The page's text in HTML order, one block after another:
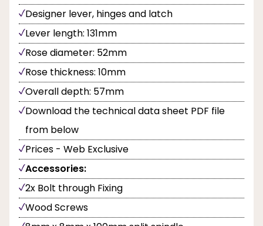
Designer lever, hinges and latch
Lever length: 131mm
Rose diameter: 52mm
Rose thickness: 10mm
Overall depth: 57mm
Download the technical data sheet PDF file
from below
Prices - Web Exclusive
Accessories:
2x Bolt through Fixing
Wood Screws